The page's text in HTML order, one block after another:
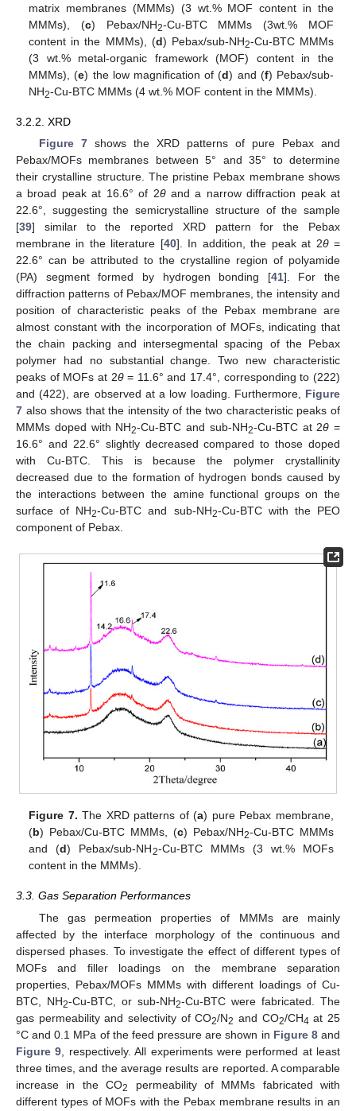
matrix membranes (MMMs) (3 wt.% MOF content in the
MMMs), (c) Pebax/NH2-Cu-BTC MMMs (3wt.% MOF
content in the MMMs), (d) Pebax/sub-NH2-Cu-BTC MMMs
(3 wt.% metal-organic framework (MOF) content in the
MMMs), (e) the low magnification of (d) and (f) Pebax/sub-
NH2-Cu-BTC MMMs (4 wt.% MOF content in the MMMs).
3.2.2. XRD
Figure 7shows the XRD patterns of pure Pebax and
Pebax/MOFs membranes between 5° and 35° to determine
their crystalline structure. The pristine Pebax membrane shows
a broad peak at 16.6° of 2θand a narrow diffraction peak at
22.6°, suggesting the semicrystalline structure of the sample
[39] similar to the reported XRD pattern for the Pebax
membrane in the literature [40]. In addition, the peak at 2θ=
22.6° can be attributed to the crystalline region of polyamide
(PA) segment formed by hydrogen bonding [41]. For the
diffraction patterns of Pebax/MOF membranes, the intensity and
position of characteristic peaks of the Pebax membrane are
almost constant with the incorporation of MOFs, indicating that
the chain packing and intersegmental spacing of the Pebax
polymer had no substantial change. Two new characteristic
peaks of MOFs at 2θ= 11.6° and 17.4°, corresponding to (222)
and (422), are observed at a low loading. Furthermore, Figure
7 also shows that the intensity of the two characteristic peaks of
MMMs doped with NH2-Cu-BTC and sub-NH2-Cu-BTC at 2θ =
16.6° and 22.6° slightly decreased compared to those doped
with Cu-BTC. This is because the polymer crystallinity
decreased due to the formation of hydrogen bonds caused by
the interactions between the amine functional groups on the
surface of NH2-Cu-BTC and sub-NH2-Cu-BTC with the PEO
component of Pebax.
Figure 7. The XRD patterns of (a) pure Pebax membrane,
(b) Pebax/Cu-BTC MMMs, (c) Pebax/NH2-Cu-BTC MMMs
and (d) Pebax/sub-NH2-Cu-BTC MMMs (3 wt.% MOFs
content in the MMMs).
3.3. Gas Separation Performances
The gas permeation properties of MMMs are mainly
affected by the interface morphology of the continuous and
dispersed phases. To investigate the effect of different types of
MOFs and filler loadings on the membrane separation
properties, Pebax/MOFs MMMs with different loadings of Cu-
BTC, NH2-Cu-BTC, or sub-NH2-Cu-BTC were fabricated. The
gas permeability and selectivity of CO2/N2 and CO2/CH4 at 25
°C and 0.1 MPa of the feed pressure are shown in Figure 8and
Figure 9 , respectively. All experiments were performed at least
three times, and the average results are reported. A comparable
increase in the CO2
permeability of MMMs fabricated with
different types of MOFs with the Pebax membrane results in an